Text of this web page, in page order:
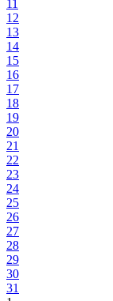
11
12
13
14
15
16
17
18
19
20
21
22
23
24
25
26
27
28
29
30
31